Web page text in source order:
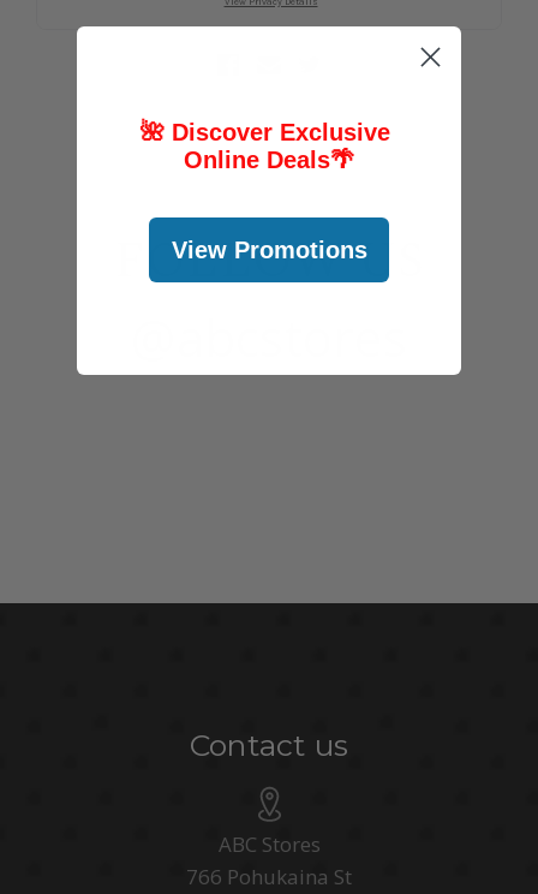
FOLLOW US
Contact us
ABC Stores
766 Pohukaina St
🌺 Discover Exclusive
Online Deals🌴
View Promotions